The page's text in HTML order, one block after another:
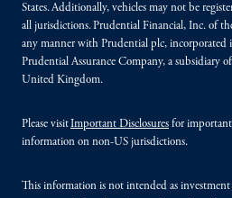
States. Additionally, vehicles may not be
all jurisdictions. Prudential Financial, Inc. of
any manner with Prudential plc,
Prudential Assurance Company, a
United Kingdom.
Please visitImportant Disclosures for
information on non-US jurisdictions.
This information is not intended as investment